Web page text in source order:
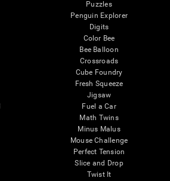
Puzzles
Penguin Explorer
Digits
Color Bee
Bee Balloon
Crossroads
Cube Foundry
Fresh Squeeze
Jigsaw
Fuel a Car
Math Twins
Minus Malus
Mouse Challenge
Perfect Tension
Slice and Drop
Twist It